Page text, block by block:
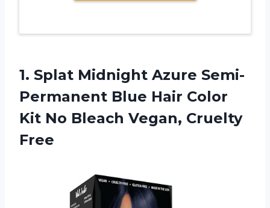
1. Splat Midnight Azure Semi-
Permanent Blue Hair Color
Kit No Bleach Vegan, Cruelty
Free